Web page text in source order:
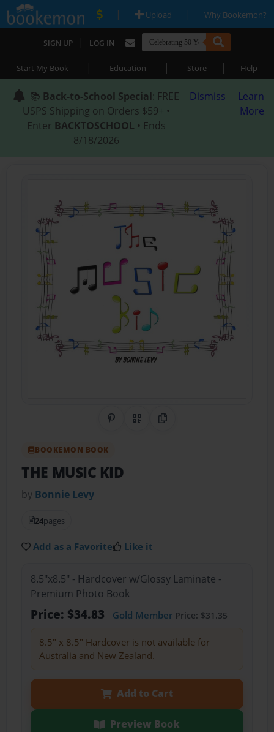
| Upload | Why Bookemon?
SIGN UP | LOG IN
Start My Book | Education | Store | Help
📚 Back-to-School Special: FREE
USPS Shipping on Orders $59+ •
Enter BACKTOSCHOOL • Ends
8/18/2026
Dismiss
Learn
More
Share on Pinterest
QR CodeCopy Link
BOOKEMON BOOK
THE MUSIC KID
by Bonnie Levy
24pages
Add as a Favorite Like it
8.5"x8.5" - Hardcover w/Glossy Laminate -
Premium Photo Book
Price: $34.83 Gold MemberPrice: $31.35
8.5" x 8.5" Hardcover is not available for
Australia and New Zealand.
Add to Cart
Preview Book